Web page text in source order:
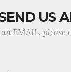
US
an EMAIL,